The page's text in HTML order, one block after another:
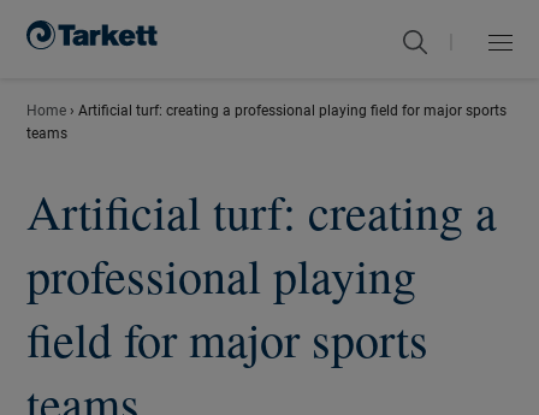
Menu
Close
Home › Artificial turf: creating a professional playing field for major sports
teams
Artificial turf: creating a
professional playing
field for major sports